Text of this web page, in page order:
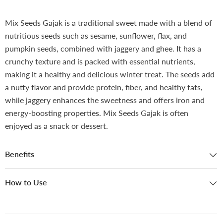
Mix Seeds Gajak is a traditional sweet made with a blend of
nutritious seeds such as sesame, sunflower, flax, and
pumpkin seeds, combined with jaggery and ghee. It has a
crunchy texture and is packed with essential nutrients,
making it a healthy and delicious winter treat. The seeds add
a nutty flavor and provide protein, fiber, and healthy fats,
while jaggery enhances the sweetness and offers iron and
energy-boosting properties. Mix Seeds Gajak is often
enjoyed as a snack or dessert.
Benefits
How to Use